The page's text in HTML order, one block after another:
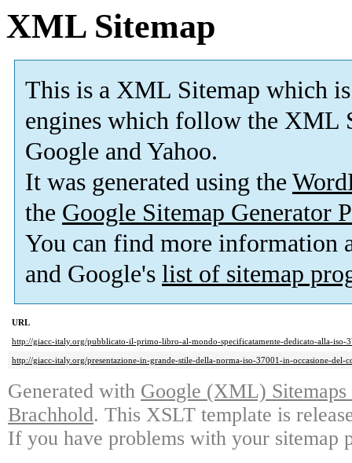
XML Sitemap
This is a XML Sitemap which is
engines which follow the XML
Google and Yahoo.
It was generated using the
the Google Sitemap Generator
You can find more information
and Google's list of sitemap
URL
http://giacc-italy.org/pubblicato-il-primo-libro-al-mondo-specificatamente-dedicato-alla-iso-
http://giacc-italy.org/presentazione-in-grande-stile-della-norma-iso-37001-in-occasione-del-
Generated with Google (XML)
Brachhold. This XSLT template is
If you have problems with your sitemap